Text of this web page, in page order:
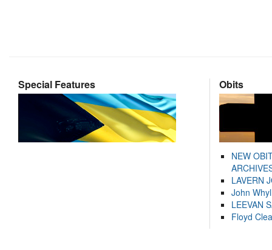
Special Features Obits
NEW
LAVERN
John
LEEVAN
Floyd